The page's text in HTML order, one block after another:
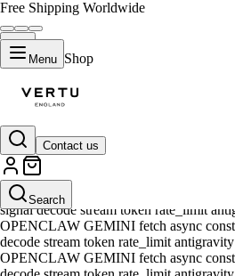
Free Shipping Worldwide
Menu Shop
Contact us
Search
01 AGENT API OPENCLAW GEMINI
terminal signal decode stream token
API OPENCLAW GEMINI fetch async
signal decode stream token rate_limit
OPENCLAW GEMINI fetch async
decode stream token rate_limit
OPENCLAW GEMINI fetch async